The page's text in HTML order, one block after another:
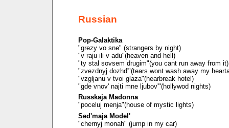
Russian
Pop-Galaktika
"grezy vo sne" (strangers by night)
"v raju ili v adu"(heaven and hell)
"ty stal sovsem drugim"(you cant run away from it)
"zvezdnyj dozhd'"(tears wont wash away my
"vzgljanu v tvoi glaza"(hearbreak hotel)
"gde vnov' najti mne ljubov'"(hollywod nights)
Russkaja Madonna
"poceluj menja"(house of mystic lights)
Sed'maja Model'
"chernyj monah" (jump in my car)